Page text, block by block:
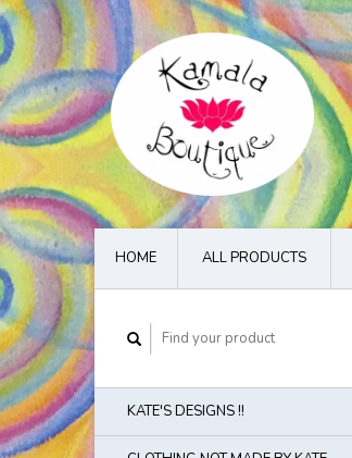
HOME ALL PRODUCTS
KATE'S DESIGNS !!